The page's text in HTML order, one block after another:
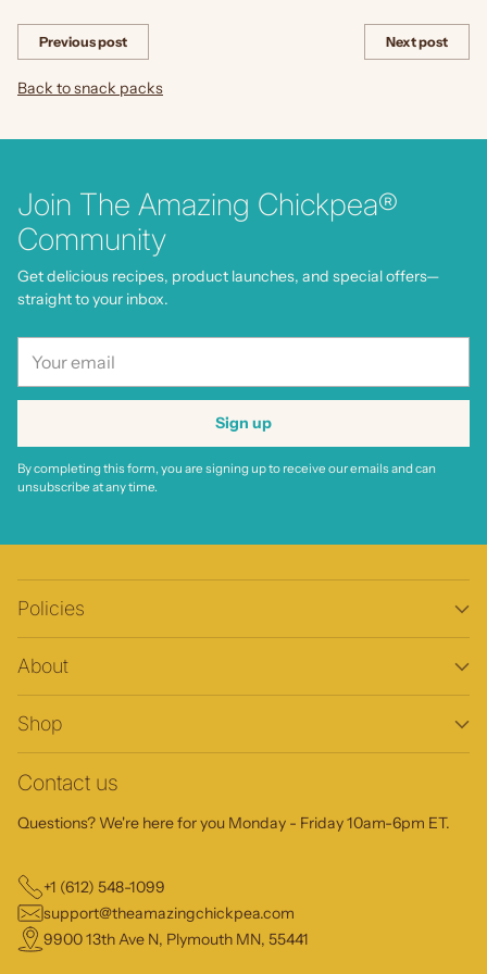
Previous post Next post
Back to snack packs
Join The Amazing Chickpea®
Community
Get delicious recipes, product launches, and special offers—
straight to your inbox.
email
Sign up
By completing this form, you are signing up to receive our emails and can
unsubscribe at any time.
Policies
About
Shop
Contact us
Questions? We're here for you Monday - Friday 10am-6pm ET.
+1 (612) 548-1099
support@theamazingchickpea.com
9900 13th Ave N, Plymouth MN, 55441